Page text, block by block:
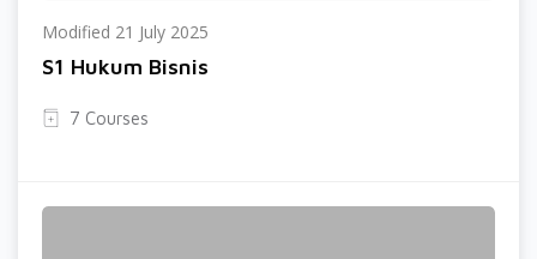
Modified 21 July 2025
S1 Hukum Bisnis
7 Courses